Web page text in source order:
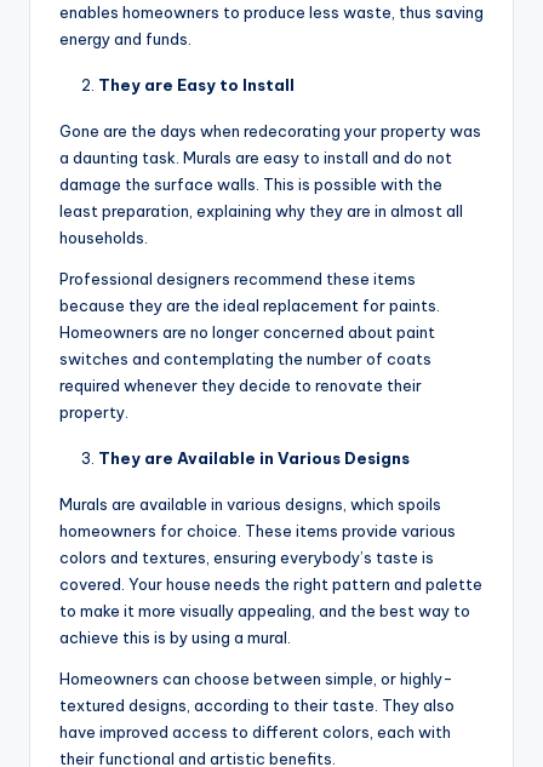
enables homeowners to produce less waste, thus saving
energy and funds.
They are Easy to Install
Gone are the days when redecorating your property was
a daunting task. Murals are easy to install and do not
damage the surface walls. This is possible with the
least preparation, explaining why they are in almost all
households.
Professional designers recommend these items
because they are the ideal replacement for paints.
Homeowners are no longer concerned about paint
switches and contemplating the number of coats
required whenever they decide to renovate their
property.
They are Available in Various Designs
Murals are available in various designs, which spoils
homeowners for choice. These items provide various
colors and textures, ensuring everybody’s taste is
covered. Your house needs the right pattern and palette
to make it more visually appealing, and the best way to
achieve this is by using a mural.
Homeowners can choose between simple, or highly-
textured designs, according to their taste. They also
have improved access to different colors, each with
their functional and artistic benefits.